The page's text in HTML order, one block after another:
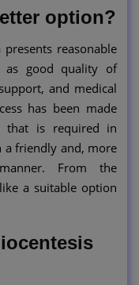
option?
reasonable
as good quality of
and medical
has been made
that is required in
a friendly and, more
From the
a suitable option